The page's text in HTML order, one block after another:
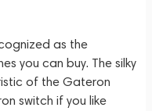
as the
you can buy. The silky
of the Gateron
switch if you like